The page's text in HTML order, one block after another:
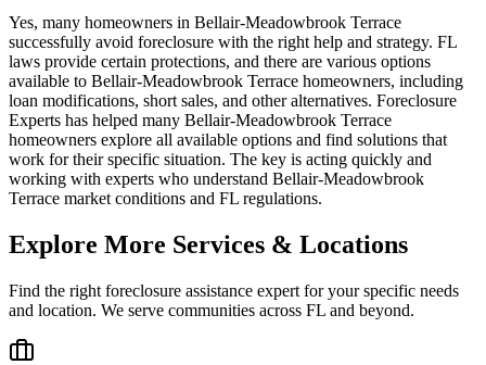
Yes, many homeowners in Bellair-Meadowbrook Terrace
successfully avoid foreclosure with the right help and strategy. FL
laws provide certain protections, and there are various options
available to Bellair-Meadowbrook Terrace homeowners, including
loan modifications, short sales, and other alternatives. Foreclosure
Experts has helped many Bellair-Meadowbrook Terrace
homeowners explore all available options and find solutions that
work for their specific situation. The key is acting quickly and
working with experts who understand Bellair-Meadowbrook
Terrace market conditions and FL regulations.
Explore More Services & Locations
Find the right foreclosure assistance expert for your specific needs
and location. We serve communities across FL and beyond.